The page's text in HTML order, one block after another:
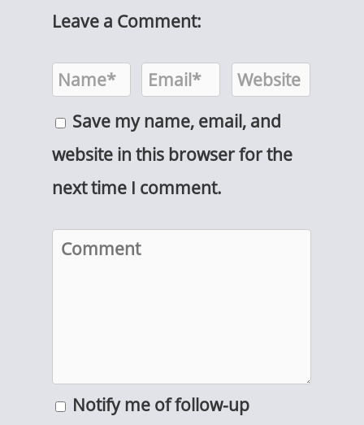
Leave a Comment:
Save my name, email, and
website in this browser for the
next time I comment.
Notify me of follow-up